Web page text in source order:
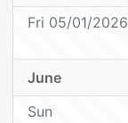
Fri 05/01/2026
June
Sun